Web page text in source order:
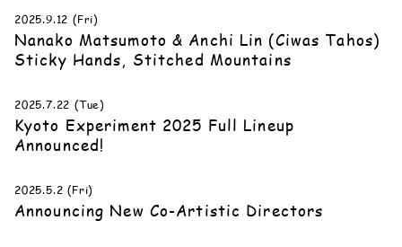
2025.9.12 (Fri)
Nanako Matsumoto & Anchi Lin (Ciwas Tahos)
Sticky Hands, Stitched Mountains
2025.7.22 (Tue)
Kyoto Experiment 2025 Full Lineup
Announced!
2025.5.2 (Fri)
Announcing New Co-Artistic Directors